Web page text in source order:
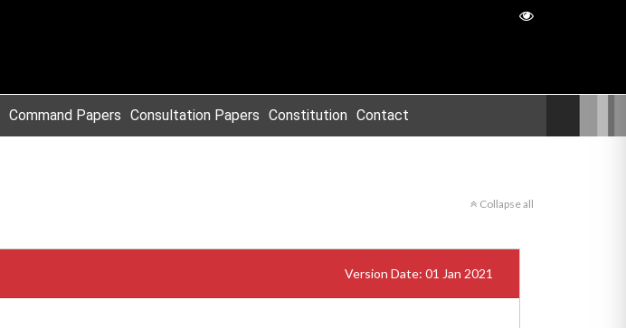
Command Papers Consultation Papers Constitution Contact
Collapse all
Version Date: 01 Jan 2021